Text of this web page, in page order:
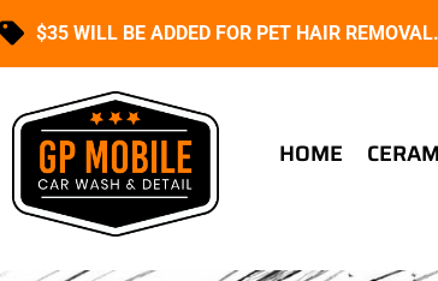
$35 WILL BE ADDED FOR PET HAIR
HOME